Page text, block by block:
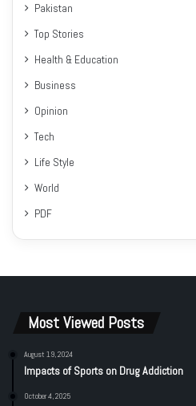
Pakistan
Top Stories
Health & Education
Business
Opinion
Tech
Life Style
World
PDF
Most Viewed Posts
August 19, 2024
Impacts of Sports on Drug Addiction
October 4, 2025